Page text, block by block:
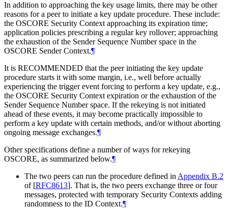
In addition to approaching the key usage limits, there may be other
reasons for a peer to initiate a key update procedure. These include:
the OSCORE Security Context approaching its expiration time;
application policies prescribing a regular key rollover; approaching
the exhaustion of the Sender Sequence Number space in the
OSCORE Sender Context.¶
It is RECOMMENDED that the peer initiating the key update
procedure starts it with some margin, i.e., well before actually
experiencing the trigger event forcing to perform a key update, e.g.,
the OSCORE Security Context expiration or the exhaustion of the
Sender Sequence Number space. If the rekeying is not initiated
ahead of these events, it may become practically impossible to
perform a key update with certain methods, and/or without aborting
ongoing message exchanges.¶
Other specifications define a number of ways for rekeying
OSCORE, as summarized below.¶
The two peers can run the procedure defined in Appendix B.2
of [RFC8613]. That is, the two peers exchange three or four
messages, protected with temporary Security Contexts adding
randomness to the ID Context.¶